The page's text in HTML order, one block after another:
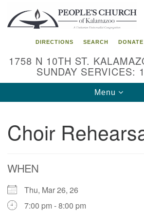
Search
for:
Google
Map
DIRECTIONS SEARCH DONATE
1758 N 10TH ST.
SUNDAY SERVICES:
Toggle
navigation
Menu
Choir
WHEN
Thu, Mar 26, 26
7:00 pm - 8:00 pm